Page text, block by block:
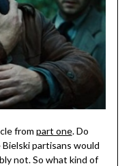
from part one. Do
partisans would
not. So what kind of